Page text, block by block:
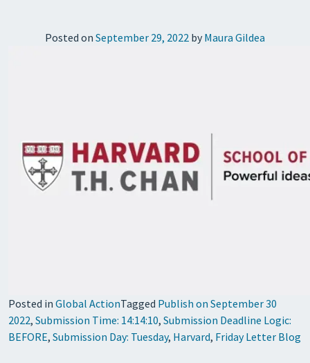
Posted on September 29, 2022 by Maura Gildea
Posted in Global ActionTagged Publish on September 30
2022, Submission Time: 14:14:10, Submission Deadline Logic:
BEFORE, Submission Day: Tuesday, Harvard, Friday Letter Blog